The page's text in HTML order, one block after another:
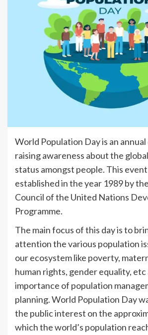
World Population Day is an
raising awareness about the
status amongst people. This
established in the year 1989 by
Council of the United Nations
Programme.
The main focus of this day is to
attention the various population
our ecosystem like poverty,
human rights, gender equality,
importance of population
planning. World Population Day
the public interest on the
which the world’s population